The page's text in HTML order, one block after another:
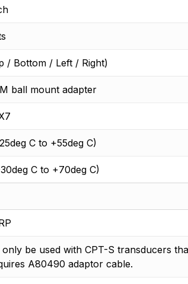
/ Bottom / Left / Right)
ball mount adapter
C to +55deg C)
C to +70deg C)
be used with CPT-S transducers
A80490 adaptor cable.